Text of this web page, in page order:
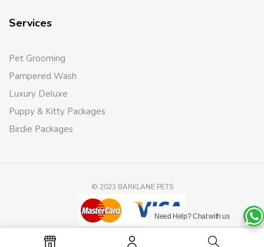
Services
Pet Grooming
Pampered Wash
Luxury Deluxe
Puppy & Kitty Packages
Birdie Packages
© 2023 BARKLANE PETS
Need Help?Chat with us